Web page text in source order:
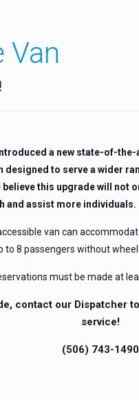
Van
a new state-of-
designed to serve a wider
this upgrade will not
and assist more individuals.
van can
to 8 passengers without
must be made at
contact our Dispatcher
service!
(506) 743-1490